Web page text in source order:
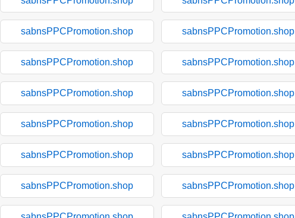
sabnsPPCPromotion.shop sabnsPPCPromotion.shop
sabnsPPCPromotion.shop sabnsPPCPromotion.shop
sabnsPPCPromotion.shop sabnsPPCPromotion.shop
sabnsPPCPromotion.shop sabnsPPCPromotion.shop
sabnsPPCPromotion.shop sabnsPPCPromotion.shop
sabnsPPCPromotion.shop sabnsPPCPromotion.shop